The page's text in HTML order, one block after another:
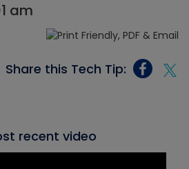
am
Share this Tech Tip:
recent video